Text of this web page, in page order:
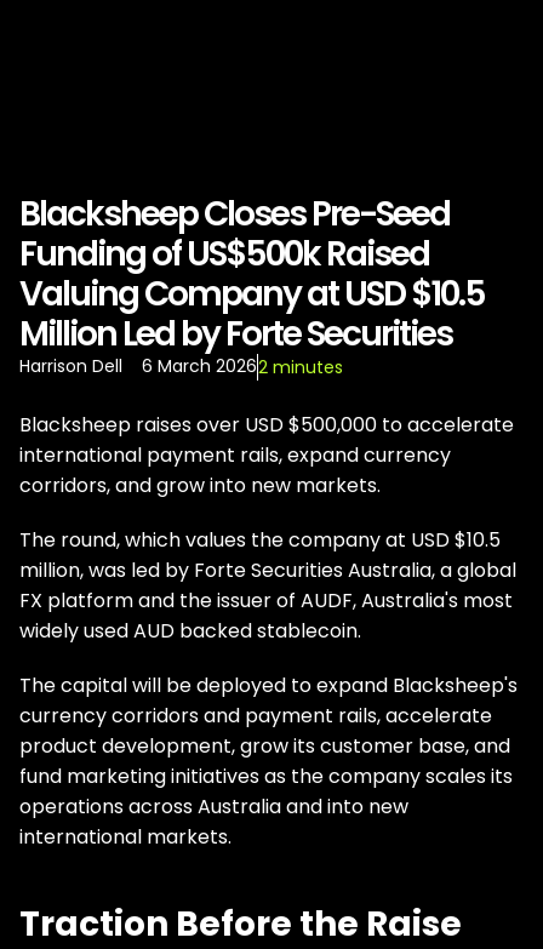
Blacksheep Closes Pre-Seed
Funding of US$500k Raised
Valuing Company at USD $10.5
Million Led by Forte Securities
Harrison Dell 6 March 20262 minutes
Blacksheep raises over USD $500,000 to accelerate
international payment rails, expand currency
corridors, and grow into new markets.
The round, which values the company at USD $10.5
million, was led by Forte Securities Australia, a global
FX platform and the issuer of AUDF, Australia's most
widely used AUD backed stablecoin.
The capital will be deployed to expand Blacksheep's
currency corridors and payment rails, accelerate
product development, grow its customer base, and
fund marketing initiatives as the company scales its
operations across Australia and into new
international markets.
Traction Before the Raise